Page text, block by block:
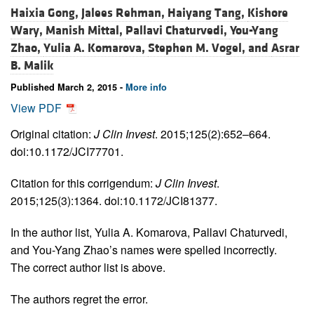
Haixia Gong, Jalees Rehman, Haiyang Tang, Kishore
Wary, Manish Mittal, Pallavi Chaturvedi, You-Yang
Zhao, Yulia A. Komarova, Stephen M. Vogel, and Asrar
B. Malik
Published March 2, 2015 - More info
View PDF
Original citation: J Clin Invest. 2015;125(2):652–664.
doi:10.1172/JCI77701.
Citation for this corrigendum: J Clin Invest.
2015;125(3):1364. doi:10.1172/JCI81377.
In the author list, Yulia A. Komarova, Pallavi Chaturvedi,
and You-Yang Zhao’s names were spelled incorrectly.
The correct author list is above.
The authors regret the error.